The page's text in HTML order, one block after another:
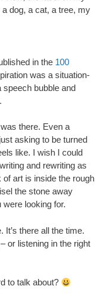
dog, a cat, a tree, my
in the 100
was a situation-
bubble and
there. Even a
asking to be turned
like. I wish I could
and rewriting as
art is inside the rough
the stone away
were looking for.
It’s there all the time.
or listening in the right
to talk about?